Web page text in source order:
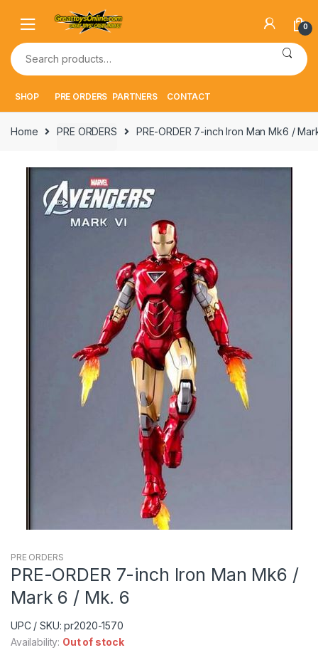
navigation
content
0
Search
for:
SHOP PRE ORDERS PARTNERS CONTACT
Home PRE ORDERS PRE-ORDER 7-inch Iron Man Mk6 /
PRE ORDERS
PRE-ORDER 7-inch Iron Man Mk6 /
Mark 6 / Mk. 6
UPC / SKU: pr2020-1570
Availability: Out of stock